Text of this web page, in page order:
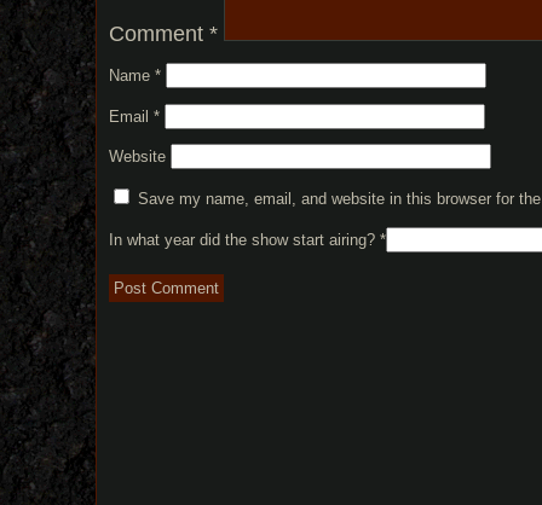
Comment *
Name *
Email *
Website
Save my name, email, and website in this browser for
In what year did the show start airing? *